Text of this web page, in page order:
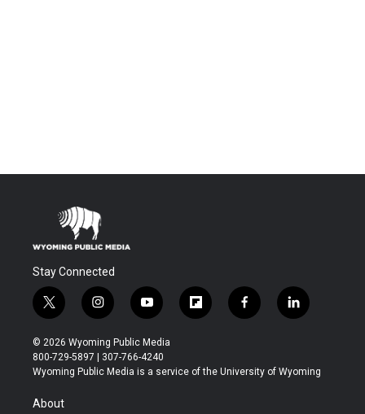
Stay Connected
t
w
i
t
t
r
i
n
s
t
a
y
o
u
t
u
f
l
b
f
a
b
l
i
e
© 2026 Wyoming Public Media
800-729-5897 | 307-766-4240
Wyoming Public Media is a service of the University of Wyoming
About